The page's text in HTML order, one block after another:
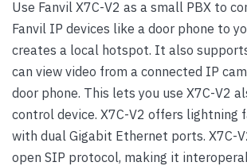
Use Fanvil X7C-V2 as a small PBX to
Fanvil IP devices like a door phone to
creates a local hotspot. It also
can view video from a connected IP
door phone. This lets you use X7C-V2
control device. X7C-V2 offers lightning
with dual Gigabit Ethernet ports. X7C-
open SIP protocol, making it